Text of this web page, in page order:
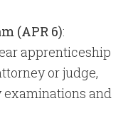
(APR 6):
apprenticeship
or judge,
and